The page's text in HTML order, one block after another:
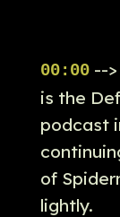
00:00-->
is the
podcast
of
lightly.